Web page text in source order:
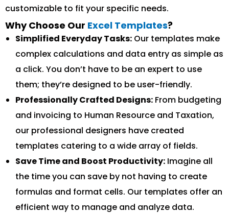
customizable to fit your specific needs.
Why Choose Our Excel Templates?
Simplified Everyday Tasks: Our templates make
complex calculations and data entry as simple as
a click. You don’t have to be an expert to use
them; they’re designed to be user-friendly.
Professionally Crafted Designs: From budgeting
and invoicing to Human Resource and Taxation,
our professional designers have created
templates catering to a wide array of fields.
Save Time and Boost Productivity: Imagine all
the time you can save by not having to create
formulas and format cells. Our templates offer an
efficient way to manage and analyze data.